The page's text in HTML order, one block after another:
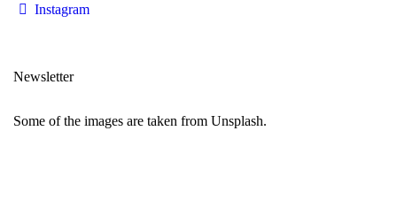
Instagram
Newsletter
Some of the images are taken from Unsplash.